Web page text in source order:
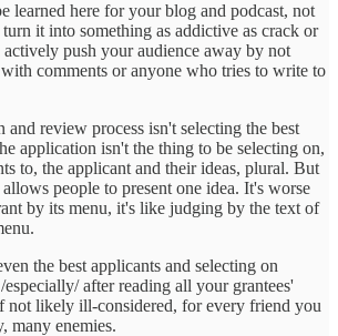
learned here for your blog and podcast, not
it into something as addictive as crack or
actively push your audience away by not
comments or anyone who tries to write to
review process isn't selecting the best
application isn't the thing to be selecting on,
to, the applicant and their ideas, plural. But
people to present one idea. It's worse
by its menu, it's like judging by the text of
the best applicants and selecting on
after reading all your grantees'
not likely ill-considered, for every friend you
many enemies.